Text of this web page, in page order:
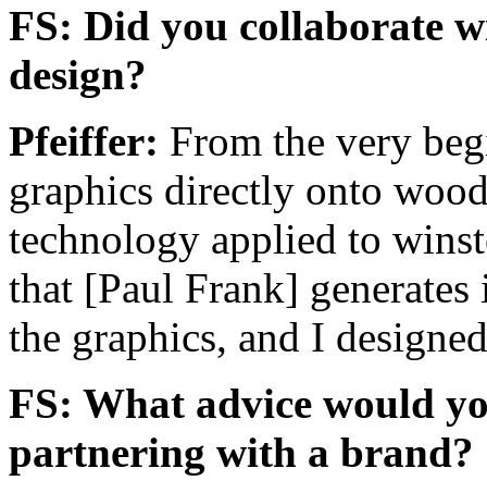
FS: Did you collaborate
design?
Pfeiffer: From the very
graphics directly onto
technology applied to
that [Paul Frank]
the graphics, and I
FS: What advice would
partnering with a brand?